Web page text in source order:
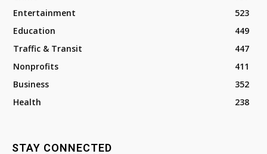
Entertainment
523
Education
449
Traffic & Transit
447
Nonprofits
411
Business
352
Health
238
STAY CONNECTED